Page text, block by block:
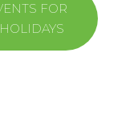
FOR